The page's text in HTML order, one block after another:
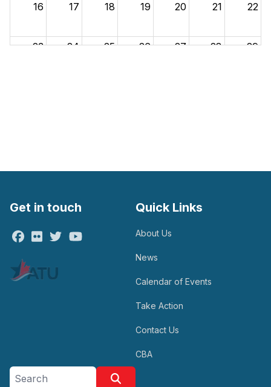
16 17 18 19 20 21 22
23 24 25 26 27 28 29
Get in touch
Facebook
FlickrTwitter
Quick Links
About Us
News
Calendar of Events
Take Action
Contact Us
CBA
Search site